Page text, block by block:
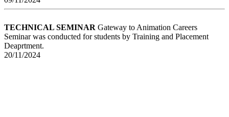
Seminar was conducted for students by Training and Placement
Deaprtment.
20/11/2024